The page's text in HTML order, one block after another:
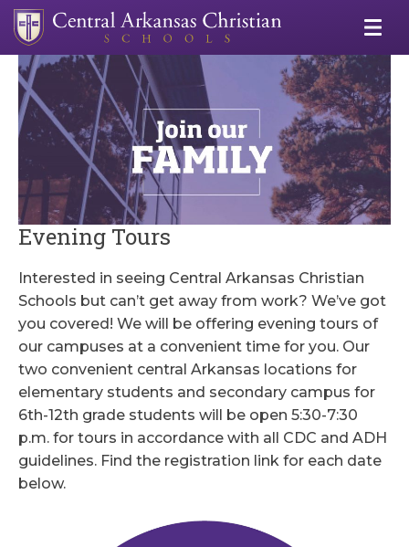
Evening Tours
Interested in seeing Central Arkansas Christian
Schools but can’t get away from work? We’ve got
you covered! We will be offering evening tours of
our campuses at a convenient time for you. Our
two convenient central Arkansas locations for
elementary students and secondary campus for
6th-12th grade students will be open 5:30-7:30
p.m. for tours in accordance with all CDC and ADH
guidelines. Find the registration link for each date
below.